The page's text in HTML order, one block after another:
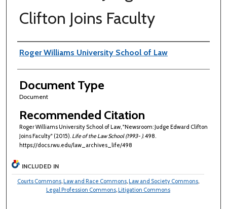
Clifton Joins Faculty
Authors
Roger Williams University School of Law
Document Type
Document
Recommended Citation
Roger Williams University School of Law, "Newsroom: Judge Edward Clifton
Joins Faculty" (2015). Life of the Law School (1993- ). 498.
https://docs.rwu.edu/law_archives_life/498
INCLUDED IN
Courts Commons, Law and Race Commons, Law and Society Commons,
Legal Profession Commons, Litigation Commons